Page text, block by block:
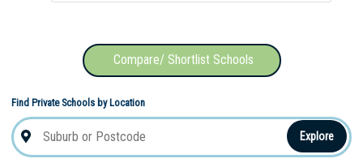
Compare/ Shortlist Schools
Find Private Schools by Location
Explore